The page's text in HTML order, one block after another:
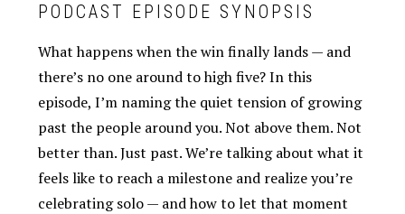
PODCAST EPISODE SYNOPSIS
What happens when the win finally lands — and
there’s no one around to high five? In this
episode, I’m naming the quiet tension of growing
past the people around you. Not above them. Not
better than. Just past. We’re talking about what it
feels like to reach a milestone and realize you’re
celebrating solo — and how to let that moment